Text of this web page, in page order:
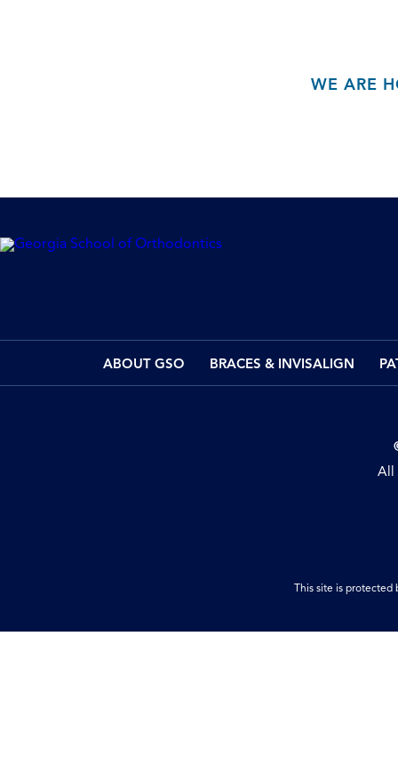
WE ARE
ABOUT GSO BRACES & INVISALIGN
All
This site is